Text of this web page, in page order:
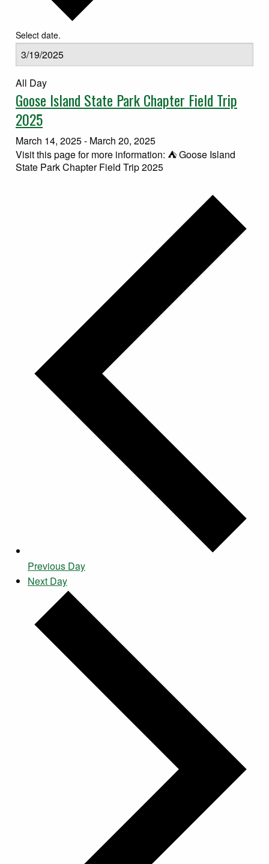
Select date.
All Day
Goose Island State Park Chapter Field Trip
2025
March 14, 2025- March 20, 2025
Visit this page for more information: ⛺ Goose Island
State Park Chapter Field Trip 2025
Previous Day
Next Day